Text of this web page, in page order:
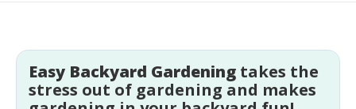
Easy Backyard Gardening takes the
stress out of gardening and makes